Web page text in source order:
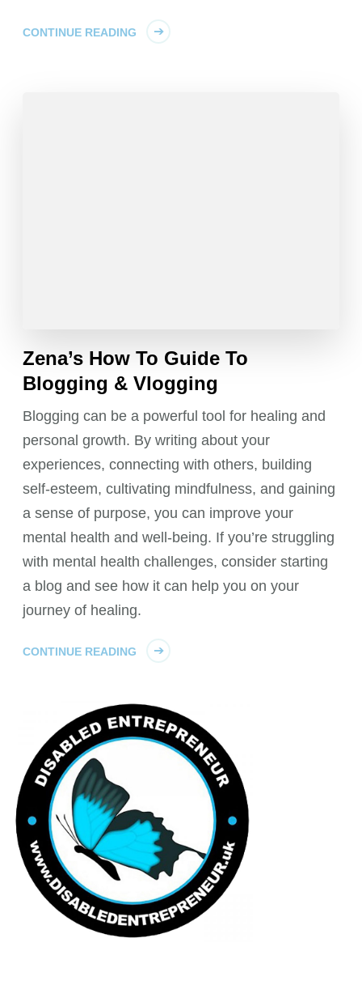
CONTINUE READING
Zena’s How To Guide To
Blogging & Vlogging
Blogging can be a powerful tool for healing and
personal growth. By writing about your
experiences, connecting with others, building
self-esteem, cultivating mindfulness, and gaining
a sense of purpose, you can improve your
mental health and well-being. If you’re struggling
with mental health challenges, consider starting
a blog and see how it can help you on your
journey of healing.
CONTINUE READING